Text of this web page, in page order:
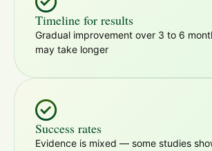
Timeline for results
Gradual improvement over 3 to 6
may take longer
Success rates
Evidence is mixed — some studies